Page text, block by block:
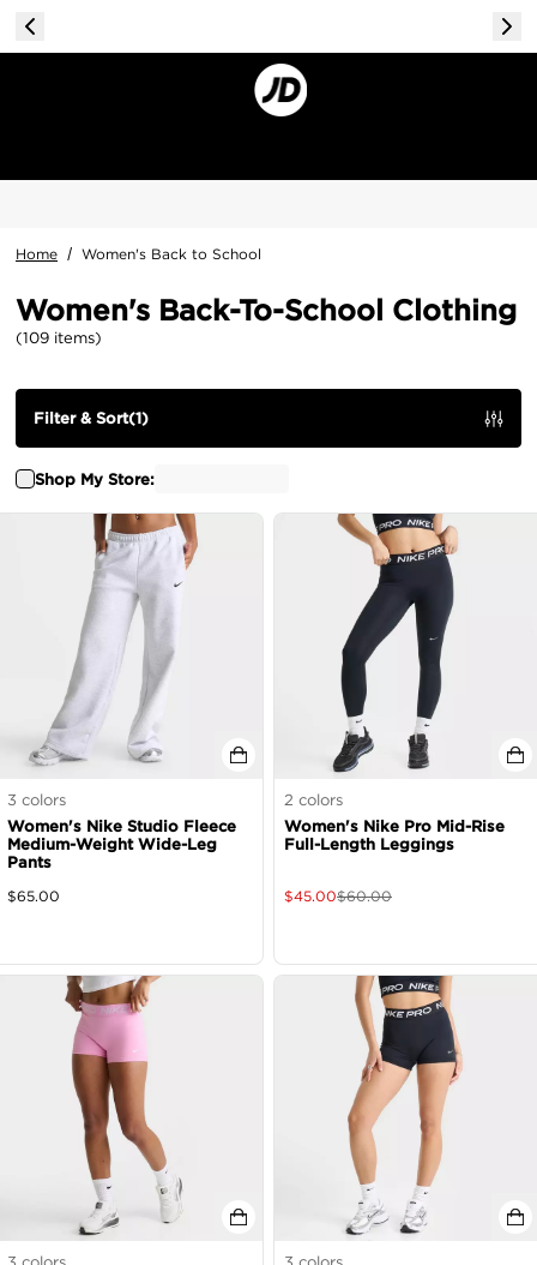
Home / Women's Back to School
Women's Back-To-School Clothing
(109 items)
Shop My Store:
Filter & Sort(1)
3 colors
Women's Nike Studio Fleece
Medium-Weight Wide-Leg
Pants
$65.00
2 colors
Women's Nike Pro Mid-Rise
Full-Length Leggings
$45.00$60.00